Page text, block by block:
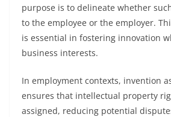
purpose is to delineate whether
to the employee or the employer.
is essential in fostering innovation
business interests.
In employment contexts, invention
ensures that intellectual property
assigned, reducing potential